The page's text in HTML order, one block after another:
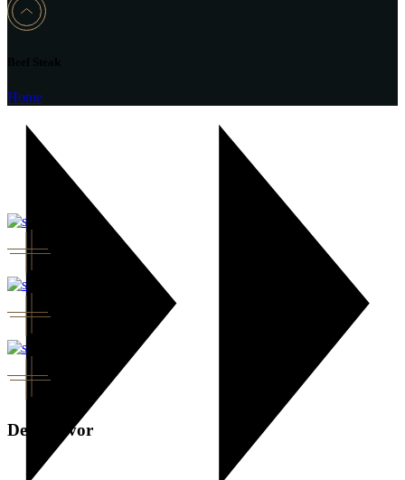
Home
Deep flavor